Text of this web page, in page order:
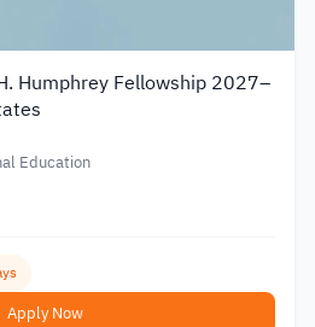
Humphrey Fellowship 2027–
Education
Apply Now